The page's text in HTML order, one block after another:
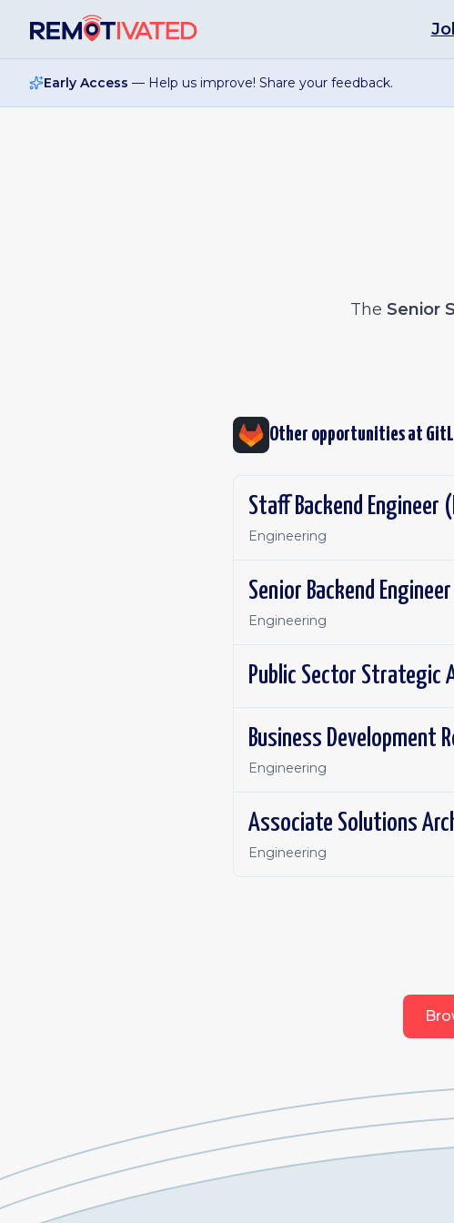
Early Access — Help us improve! Share your feedback.
The Senior
Other opportunities at
Staff Backend Engineer
Engineering
Senior Backend
Engineering
Public Sector Strategic
Business Development
Engineering
Associate Solutions
Engineering